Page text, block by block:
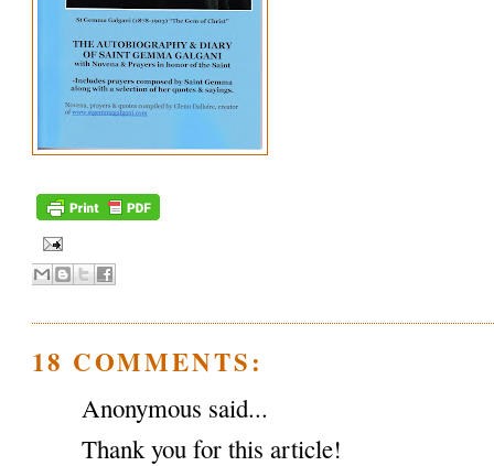
18 COMMENTS:
Anonymous said...
Thank you for this article!